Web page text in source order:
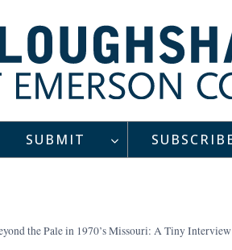
SUBMIT
the Pale in 1970’s Missouri: A Tiny